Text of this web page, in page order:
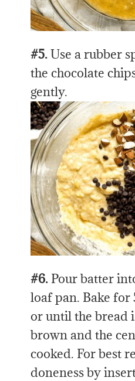
#5.Use a rubber
the chocolate
gently.
#6. Pour batter
loaf pan. Bake
or until the bread
brown and the
cooked. For best
doneness by